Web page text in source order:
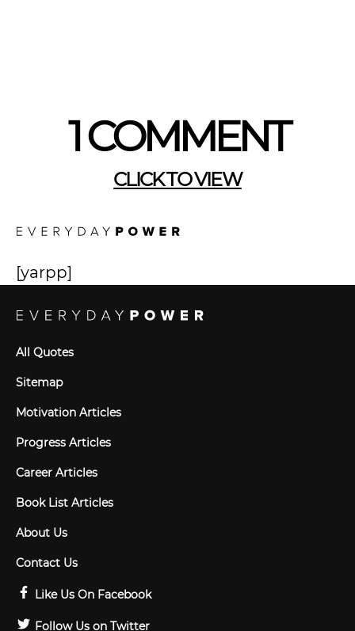
1 COMMENT
CLICK TO VIEW
[yarpp]
All Quotes
Sitemap
Motivation Articles
Progress Articles
Career Articles
Book List Articles
About Us
Contact Us
Like Us On Facebook
Follow Us on Twitter